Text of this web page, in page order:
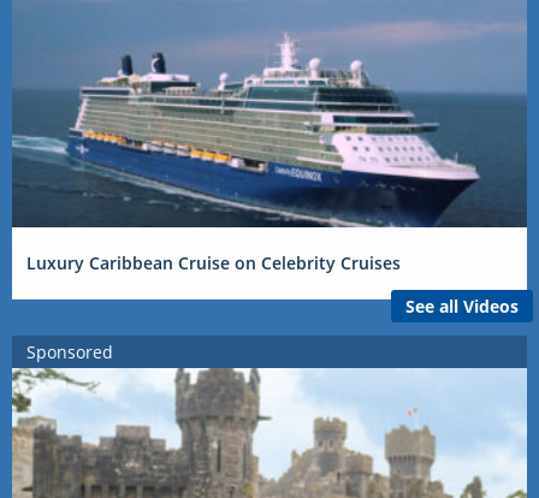
Luxury Caribbean Cruise on Celebrity Cruises
See all Videos
Sponsored